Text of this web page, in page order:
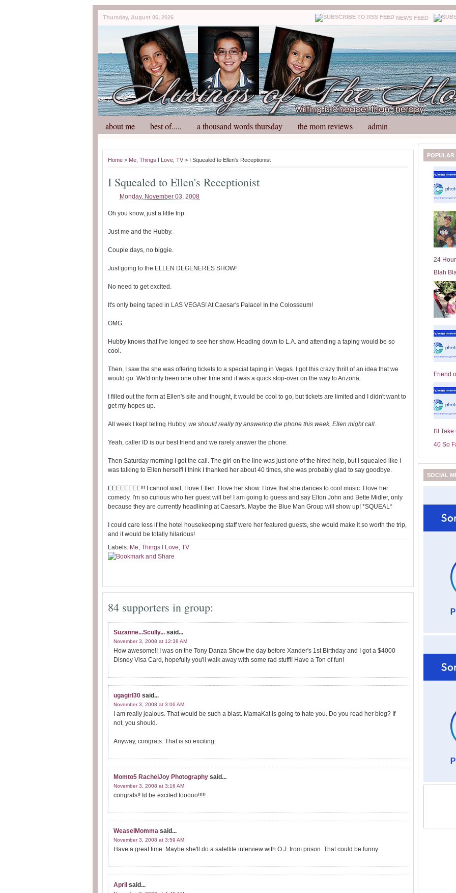
Thursday, August 06, 2026 NEWS FEED
about me best of..... a thousand words thursday the mom reviews admin
Home > Me Things I Love TV > I Squealed to Ellen's Receptionist
I Squealed to Ellen's Receptionist
Monday, November 03, 2008
Oh you know, just a little trip.
Just me and the Hubby.
Couple days, no biggie.
Just going to the ELLEN DEGENERES SHOW!
No need to get excited.
It's only being taped in LAS VEGAS! At Caesar's Palace! In the Colosseum!
OMG.
Hubby knows that I've longed to see her show. Heading down to L.A. and attending a taping would be so
cool.
Then, I saw the she was offering tickets to a special taping in Vegas. I got this crazy thrill of an idea that we
would go. We'd only been one other time and it was a quick stop-over on the way to Arizona.
I filled out the form at Ellen's site and thought, it would be cool to go, but tickets are limited and I didn't want to
get my hopes up.
All week I kept telling Hubby, we should really try answering the phone this week, Ellen might call.
Yeah, caller ID is our best friend and we rarely answer the phone.
Then Saturday morning I got the call. The girl on the line was just one of the hired help, but I squealed like I
was talking to Ellen herself! I think I thanked her about 40 times, she was probably glad to say goodbye.
EEEEEEEE!!! I cannot wait, I love Ellen. I love her show. I love that she dances to cool music. I love her
comedy. I'm so curious who her guest will be! I am going to guess and say Elton John and Bette Midler, only
because they are currently headlining at Caesar's. Maybe the Blue Man Group will show up! *SQUEAL*
I could care less if the hotel housekeeping staff were her featured guests, she would make it so worth the trip,
and it would be totally hilarious!
Labels: Me, Things I Love, TV
84 supporters in group:
Suzanne...Scully... said...
November 3, 2008 at 12:38 AM
How awesome!! I was on the Tony Danza Show the day before Xander's 1st Birthday and I got a $4000
Disney Visa Card, hopefully you'll walk away with some rad stuff!! Have a Ton of fun!
ugagirl30 said...
November 3, 2008 at 3:06 AM
I am really jealous. That would be such a blast. MamaKat is going to hate you. Do you read her blog? If
not, you should.
Anyway, congrats. That is so exciting.
Momto5 RachelJoy Photography said...
November 3, 2008 at 3:16 AM
congrats!! Id be excited tooooo!!!!!
WeaselMomma said...
November 3, 2008 at 3:59 AM
Have a great time. Maybe she'll do a satellite interview with O.J. from prison. That could be funny.
April said...
POPULAR
24
Blah
Friend
I'll
40 So
SOCIAL